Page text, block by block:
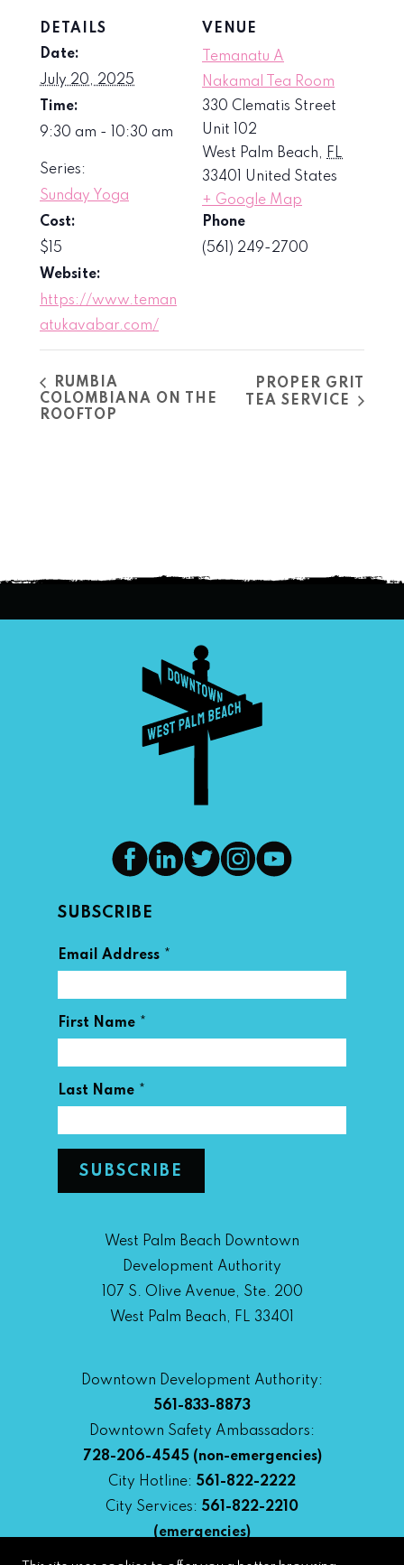
DETAILS
Date:
July 20, 2025
Time:
9:30 am - 10:30 am
Series:
Sunday Yoga
Cost:
$15
Website:
https://www.teman
atukavabar.com/
VENUE
Temanatu A
Nakamal Tea Room
330 Clematis Street
Unit 102
West Palm Beach, FL
33401
United States
+ Google Map
Phone
(561) 249-2700
RUMBIA
COLOMBIANA ON THE
ROOFTOP
PROPER GRIT
TEA SERVICE
SUBSCRIBE
Email Address *
First Name *
Last Name *
West Palm Beach Downtown
Development Authority
107 S. Olive Avenue, Ste. 200
West Palm Beach, FL 33401
Downtown Development Authority:
561-833-8873
Downtown Safety Ambassadors:
728-206-4545(non-emergencies)
City Hotline: 561-822-2222
City Services: 561-822-2210
(emergencies)